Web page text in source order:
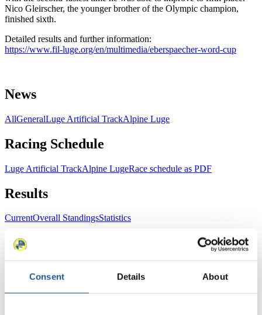
Consent Details About
Nico Gleirscher, the younger brother of the Olympic champion,
finished sixth.
Detailed results and further information:
https://www.fil-luge.org/en/multimedia/eberspaecher-word-cup
News
AllGeneralLuge Artificial TrackAlpine Luge
Racing Schedule
Luge Artificial TrackAlpine LugeRace schedule as PDF
Results
CurrentOverall StandingsStatistics
FIL LIVE TV
Live Streaming Luge Artificial Track
Live Streaming Alpine